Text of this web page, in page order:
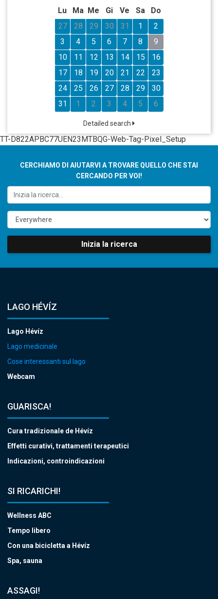
Lu
Ma Me Gi Ve Sa
Do
27
28 29 30 31 1
2
3
4 5 6 7 8
9
10
11 12 13 14 15
16
17
18 19 20 21 22
23
24
25 26 27 28 29
30
31
1 2 3 4 5 6
Detailed search
TT-D822APBC77UEN23MTBQG-Web-Tag-Pixel_Setup
CERCHIAMO DI AIUTARVI A TROVARE QUELLO CHE STAI
CERCANDO PER VOI!
Inizia la ricerca
LAGO HÉVÍZ
Lago Hévíz
Lago medicinale
Cose interessanti sul lago
Webcam
GUARISCA!
Cura tradizionale de Hévíz
Effetti curativi, trattamenti terapeutici
Indicazioni, controindicazioni
SI RICARICHI!
Wellness ABC
Tempo libero
Con una bicicletta a Hévíz
Spa, sauna
ASSAGI!